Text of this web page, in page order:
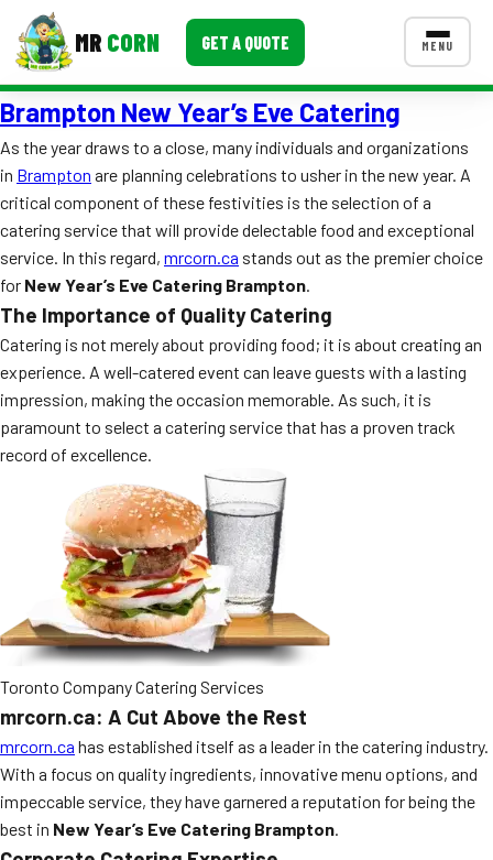
MR CORN GET A QUOTE MENU
MENUS
Corporate Catering
Event BBQ Catering
School Catering
Smash Burgers
Food Truck Fun Foods
Roast Corn Catering
Wedding Catering
CONTACT US
FAQ
MORE
Event Images
Testimonials
Ask A Question
Blog
Brampton New Year’s Eve Catering
As the year draws to a close, many individuals and organizations
in Brampton are planning celebrations to usher in the new year. A
critical component of these festivities is the selection of a
catering service that will provide delectable food and exceptional
service. In this regard, mrcorn.ca stands out as the premier choice
for New Year’s Eve Catering Brampton.
The Importance of Quality Catering
Catering is not merely about providing food; it is about creating an
experience. A well-catered event can leave guests with a lasting
impression, making the occasion memorable. As such, it is
paramount to select a catering service that has a proven track
record of excellence.
Toronto Company Catering Services
mrcorn.ca: A Cut Above the Rest
mrcorn.ca has established itself as a leader in the catering industry.
With a focus on quality ingredients, innovative menu options, and
impeccable service, they have garnered a reputation for being the
best in New Year’s Eve Catering Brampton.